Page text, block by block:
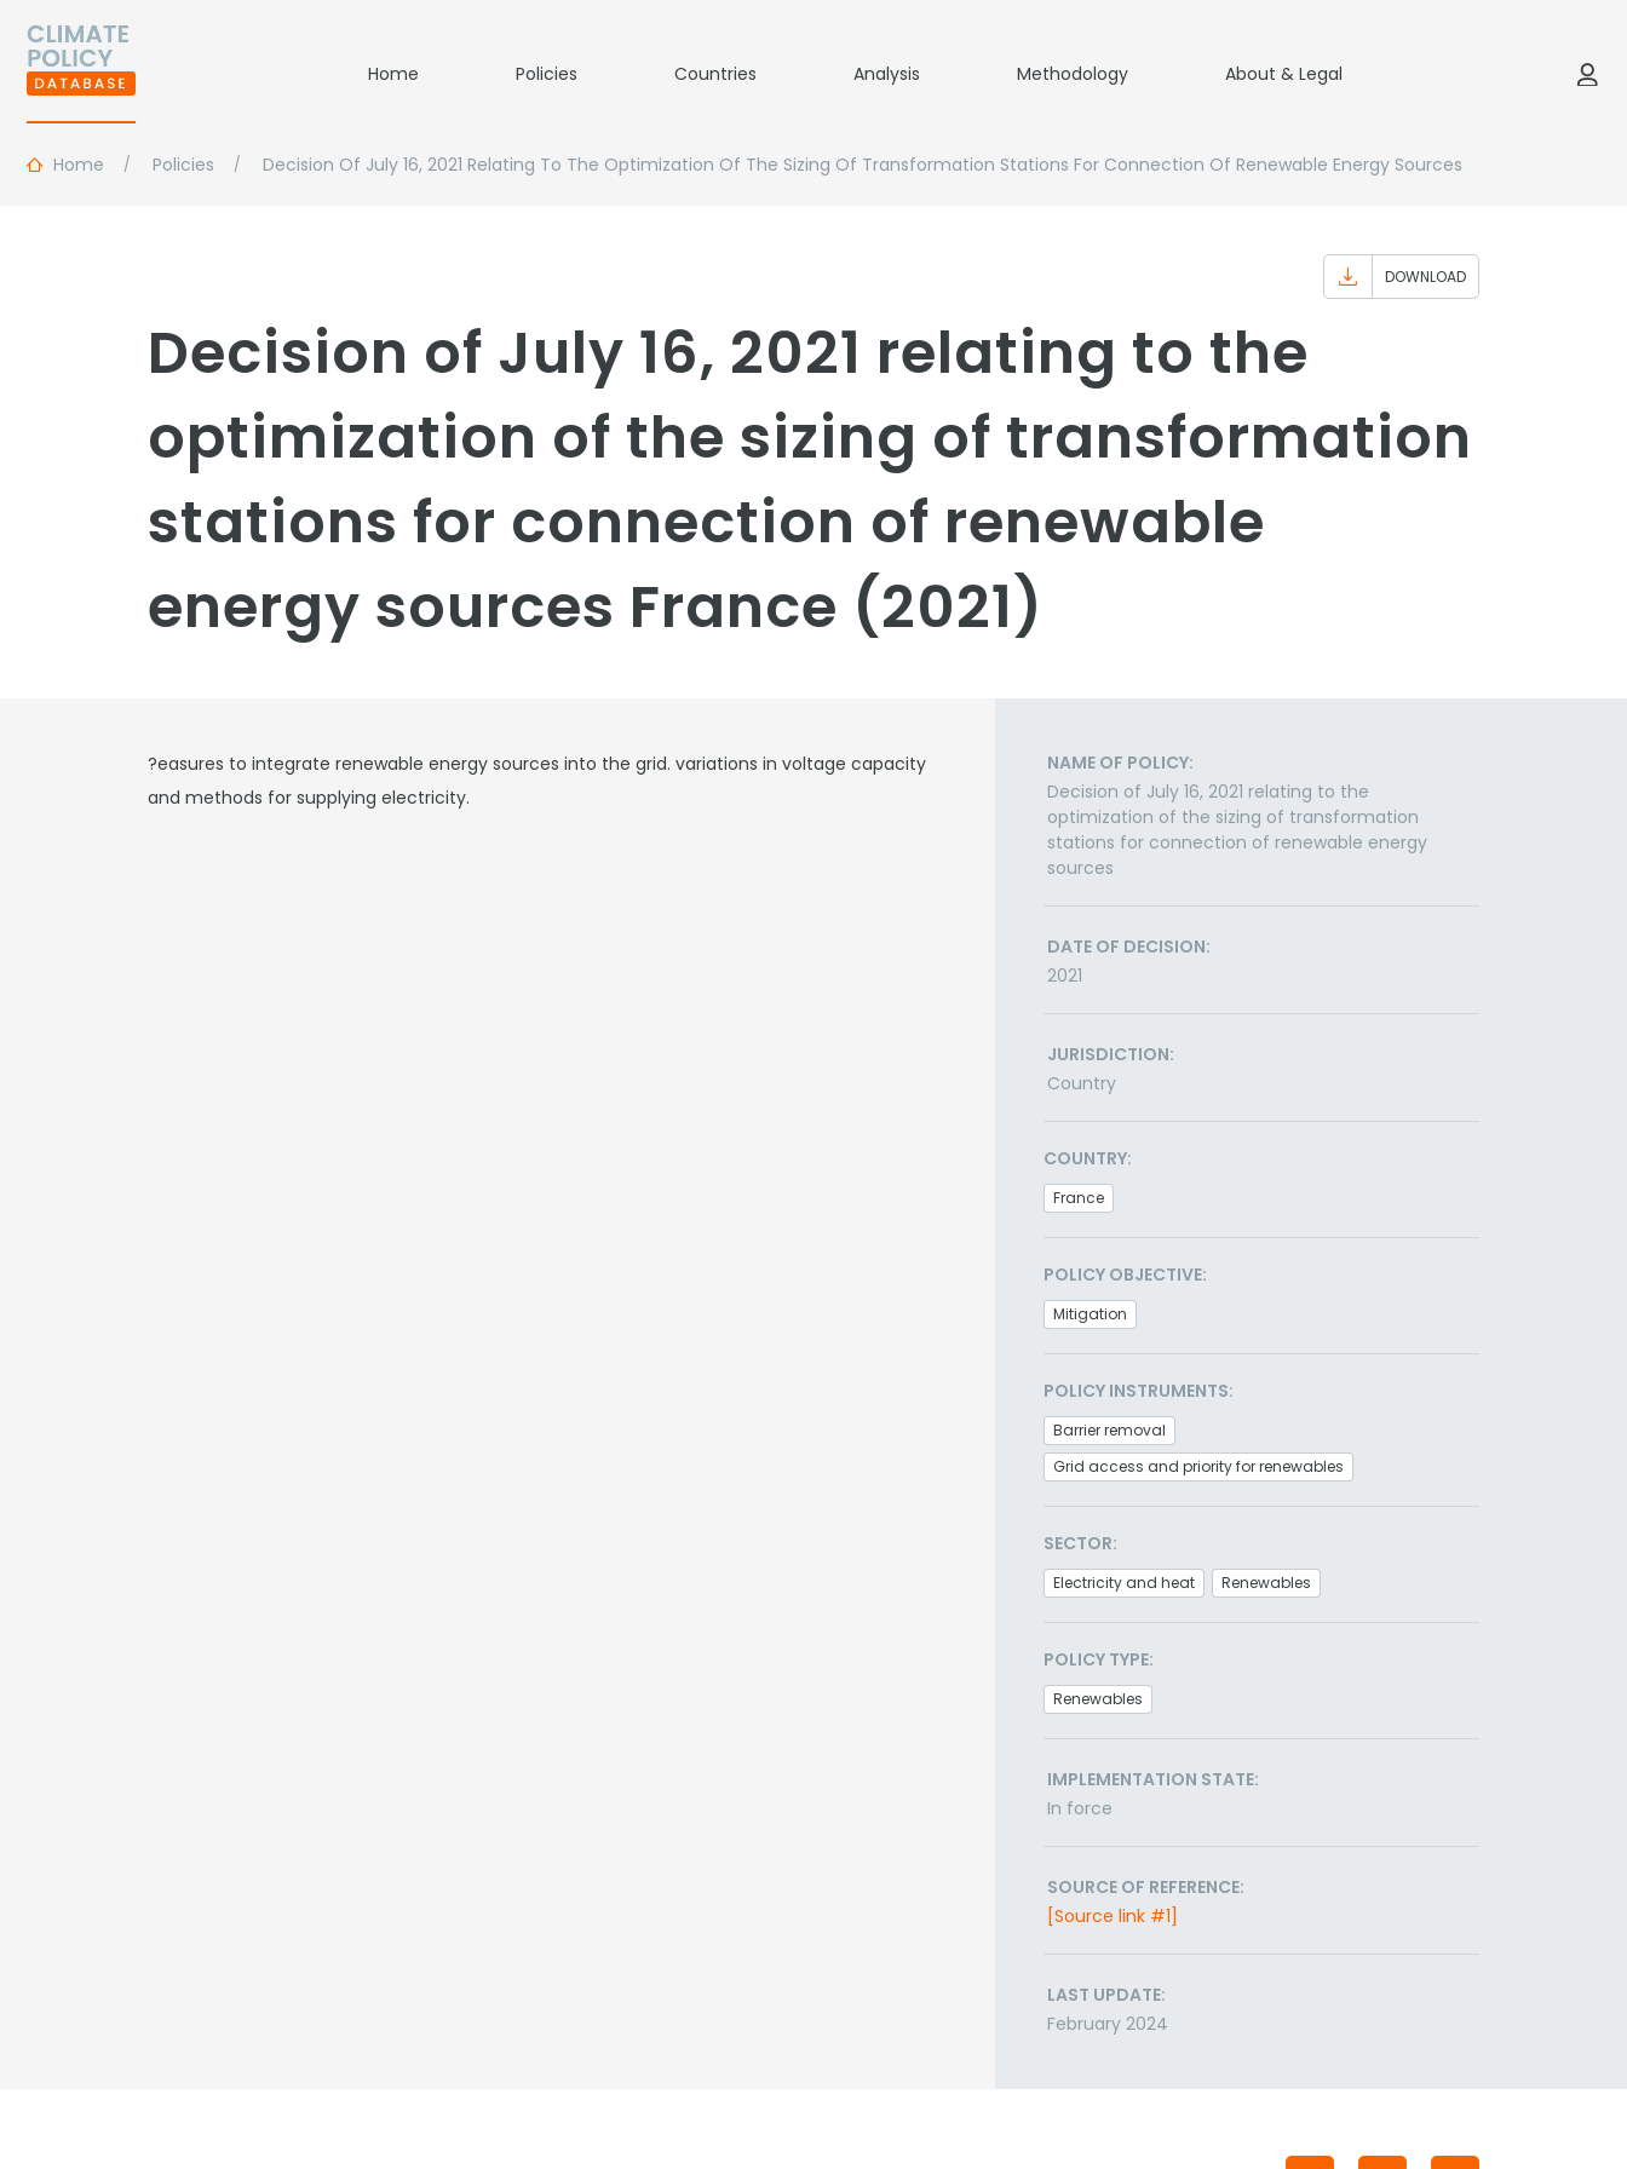
Home Policies Countries Analysis Methodology About & Legal
Home Policies Decision Of July 16, 2021 Relating To The Optimization Of The Sizing Of Transformation Stations For Connection Of Renewable Energy Sources
DOWNLOAD
Decision of July 16, 2021 relating to the
optimization of the sizing of transformation
stations for connection of renewable
energy sources France (2021)
?easures to integrate renewable energy sources into the grid. variations in voltage capacity
and methods for supplying electricity.
NAME OF POLICY:
Decision of July 16, 2021 relating to the
optimization of the sizing of transformation
stations for connection of renewable energy
sources
DATE OF DECISION:
2021
JURISDICTION:
Country
COUNTRY:
France
POLICY OBJECTIVE:
Mitigation
POLICY INSTRUMENTS:
Barrier removal
Grid access and priority for renewables
SECTOR:
Electricity and heat Renewables
POLICY TYPE:
Renewables
IMPLEMENTATION STATE:
In force
SOURCE OF REFERENCE:
[Source link #1]
LAST UPDATE:
February 2024